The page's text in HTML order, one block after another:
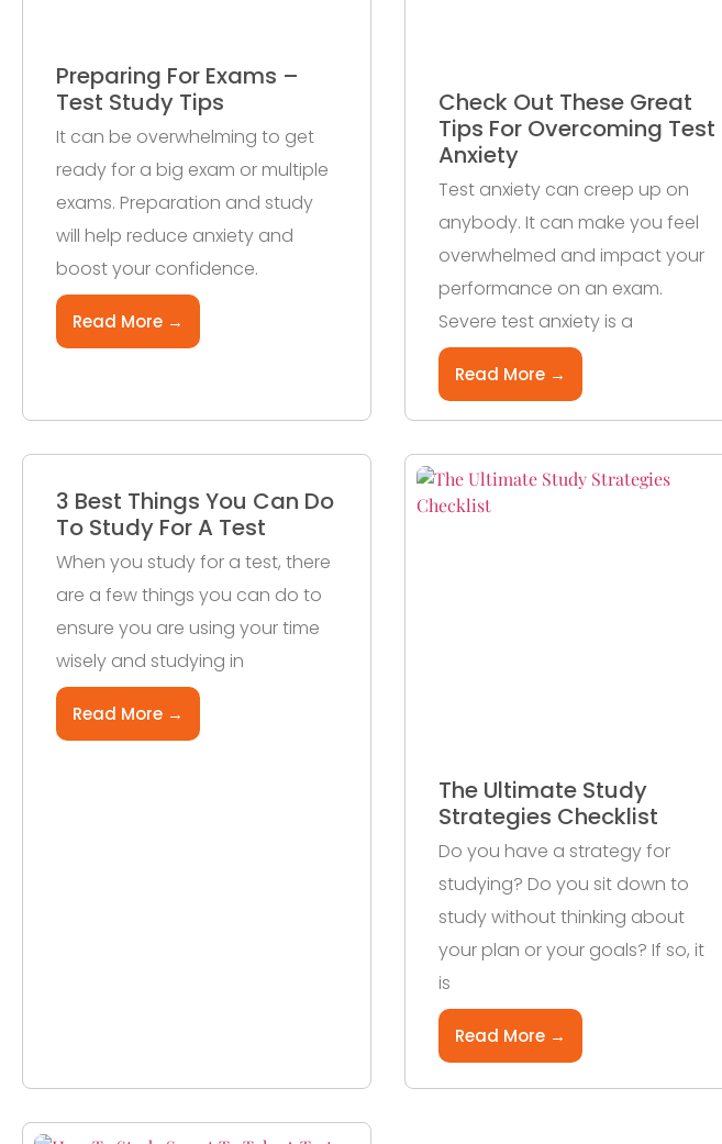
Preparing For Exams –
Test Study Tips
It can be overwhelming to get
ready for a big exam or multiple
exams. Preparation and study
will help reduce anxiety and
boost your confidence.
Read More →
Check Out These Great
Tips For Overcoming Test
Anxiety
Test anxiety can creep up on
anybody. It can make you feel
overwhelmed and impact your
performance on an exam.
Severe test anxiety is a
Read More →
3 Best Things You Can Do
To Study For A Test
When you study for a test, there
are a few things you can do to
ensure you are using your time
wisely and studying in
Read More →
The Ultimate Study
Strategies Checklist
Do you have a strategy for
studying? Do you sit down to
study without thinking about
your plan or your goals? If so, it
is
Read More →